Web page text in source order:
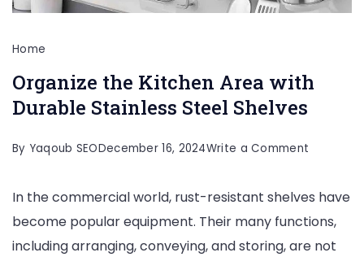
Home
Organize the Kitchen Area with
Durable Stainless Steel Shelves
By Yaqoub SEODecember 16, 2024Write a Comment
the
Kitchen
Area
In the commercial world, rust-resistant shelves have
become popular equipment. Their many functions,
including arranging, conveying, and storing, are not